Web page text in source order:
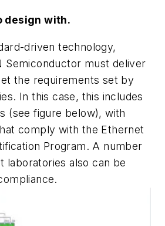
design with.
driven technology,
Semiconductor must deliver
the requirements set by
In this case, this includes
(see figure below), with
comply with the Ethernet
Program. A number
laboratories also can be